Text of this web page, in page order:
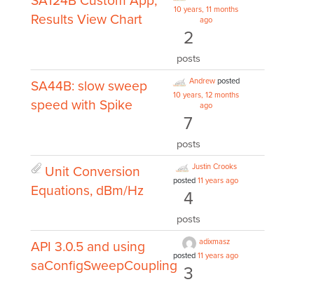
Results View Chart
10 years, 11 months
ago
2
posts
SA44B: slow sweep
speed with Spike
Andrewposted
10 years, 12 months
ago
7
posts
Unit Conversion
Equations, dBm/Hz
Justin Crooks
posted11 years ago
4
posts
API 3.0.5 and using
saConfigSweepCoupling
adixmasz
posted11 years ago
3